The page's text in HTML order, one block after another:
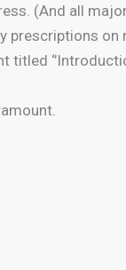
(And all
prescriptions on